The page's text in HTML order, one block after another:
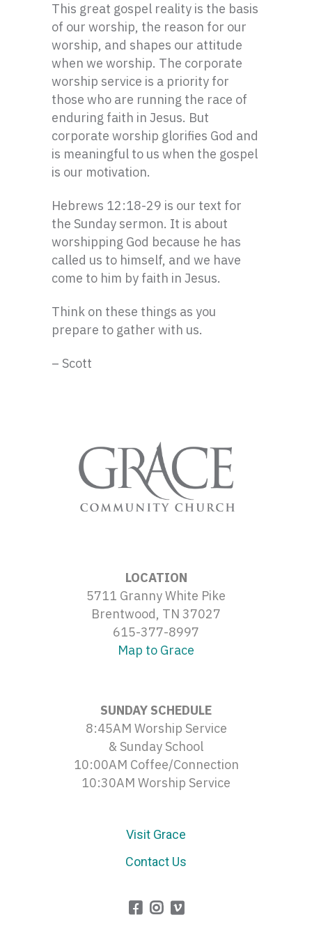
This great gospel reality is the basis
of our worship, the reason for our
worship, and shapes our attitude
when we worship. The corporate
worship service is a priority for
those who are running the race of
enduring faith in Jesus. But
corporate worship glorifies God and
is meaningful to us when the gospel
is our motivation.
Hebrews 12:18-29 is our text for
the Sunday sermon. It is about
worshipping God because he has
called us to himself, and we have
come to him by faith in Jesus.
Think on these things as you
prepare to gather with us.
– Scott
LOCATION
5711 Granny White Pike
Brentwood, TN 37027
615-377-8997
Map to Grace
SUNDAY SCHEDULE
8:45AM Worship Service
& Sunday School
10:00AM Coffee/Connection
10:30AM Worship Service
Visit Grace
Contact Us